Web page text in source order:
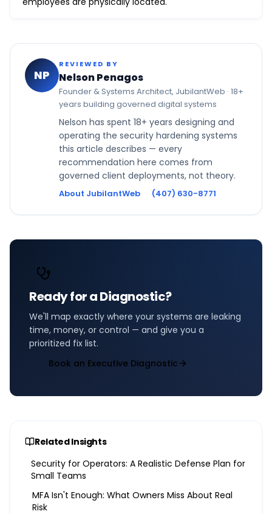
NP
REVIEWED BY
Nelson Penagos
Founder & Systems Architect, JubilantWeb · 18+
years building governed digital systems
Nelson has spent 18+ years designing and
operating the security hardening systems
this article describes — every
recommendation here comes from
governed client deployments, not theory.
About JubilantWeb · (407) 630-8771
Ready for a Diagnostic?
We'll map exactly where your systems are leaking
time, money, or control — and give you a
prioritized fix list.
Book an Executive Diagnostic
Related Insights
Security for Operators: A Realistic Defense Plan for
Small Teams
MFA Isn't Enough: What Owners Miss About Real
Risk